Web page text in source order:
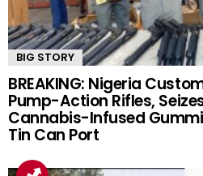
BIG STORY
BREAKING: Nigeria
Pump-Action Rifles,
Cannabis-Infused
Tin Can Port